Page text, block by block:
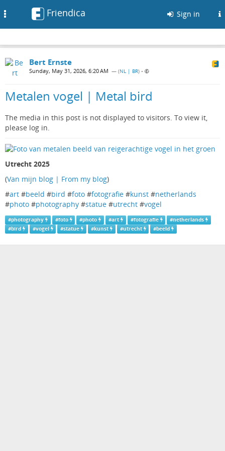
Friendica Sign in
Bert Ernste
Sunday, May 31, 2026, 6:20 AM — (NL | BR) •
Metalen vogel | Metal bird
The media in this post is not displayed to visitors. To view it,
please log in.
Utrecht 2025
(Van mijn blog | From my blog)
#art #beeld #bird #foto #fotografie #kunst #netherlands
#photo #photography #statue #utrecht #vogel
#photography #foto #photo #art #fotografie #netherlands
#bird #vogel #statue #kunst #utrecht #beeld